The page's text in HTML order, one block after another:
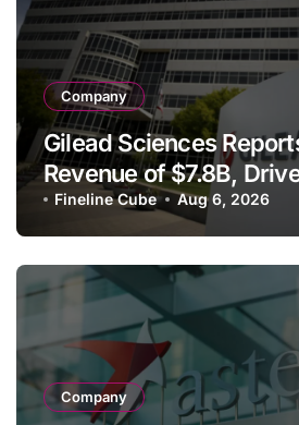
Company
Gilead Sciences
Revenue of $7.8B,
Franchise and
Despite Cell Therapy
Fineline Cube Aug 6, 2026
Company